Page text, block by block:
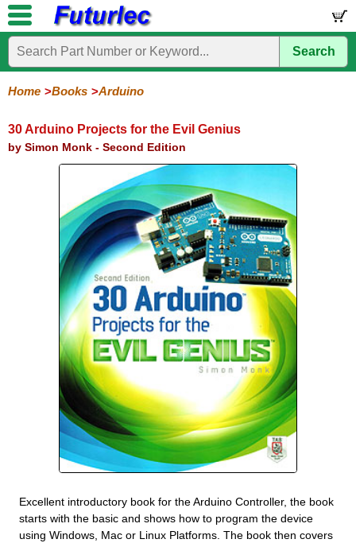
Home
Electronic
Components
Hardware
Microcontroller
Boards
Books
Things
Boards
Electronic
Kits
Search
Home Books Arduino
30 Arduino Projects for the Evil Genius
by Simon Monk - Second Edition
Excellent introductory book for the Arduino Controller, the book
starts with the basic and shows how to program the device
using Windows, Mac or Linux Platforms. The book then covers